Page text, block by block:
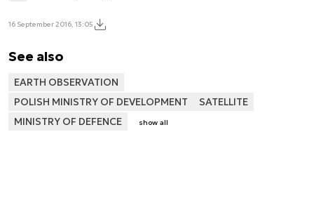
16 September 2016, 13:05
See also
EARTH OBSERVATION
POLISH MINISTRY OF DEVELOPMENT
SATELLITE
MINISTRY OF DEFENCE
show all